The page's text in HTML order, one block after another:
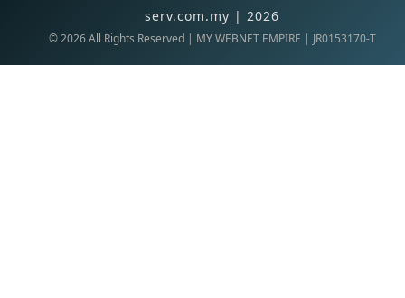
serv.com.my | 2026
©2026All Rights Reserved | MY WEBNET EMPIRE | JR0153170-T